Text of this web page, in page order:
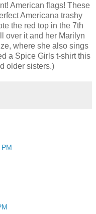
American flags! These
Americana trashy
the red top in the 7th
over it and her Marilyn
where she also sings
a Spice Girls t-shirt this
older sisters.)